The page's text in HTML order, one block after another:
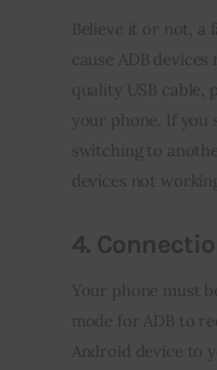
Believe it or not, a
cause ADB
quality USB cable,
your phone. If you
switching to
devices not
4.
Your phone must
mode for ADB to
Android device to